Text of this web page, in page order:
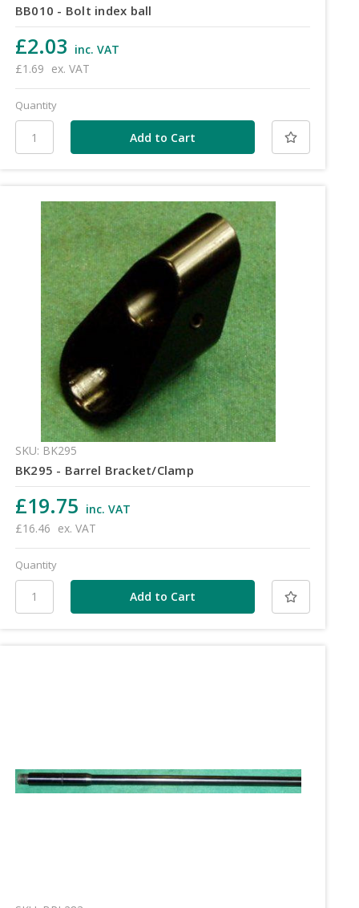
BB010 - Bolt index ball
£2.03 inc. VAT
£1.69 ex. VAT
Quantity
SKU: BK295
BK295 - Barrel Bracket/Clamp
£19.75 inc. VAT
£16.46 ex. VAT
Quantity